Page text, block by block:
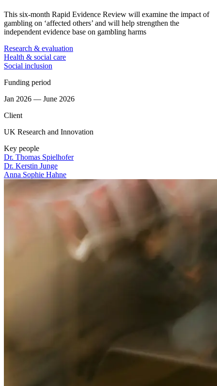
This six-month Rapid Evidence Review will examine the impact of
gambling on ‘affected others’ and will help strengthen the
independent evidence base on gambling harms
Research & evaluation
Health & social care
Social inclusion
Funding period
Jan 2026 — June 2026
Client
UK Research and Innovation
Key people
Dr. Thomas Spielhofer
Dr. Kerstin Junge
Anna Sophie Hahne